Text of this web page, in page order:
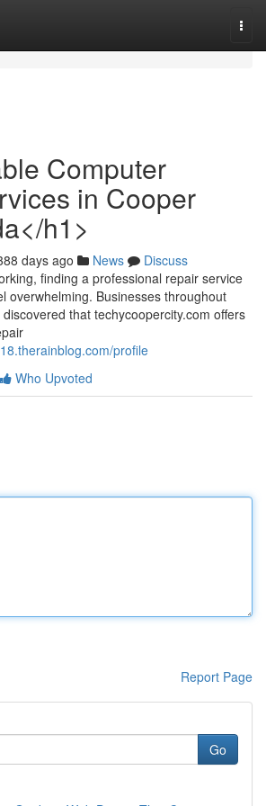
Computer
in Cooper
h1>
days ago News
Discuss
finding a professional repair service
overwhelming. Businesses throughout
that techycoopercity.com offers
profile
Who Upvoted
Report Page
Go